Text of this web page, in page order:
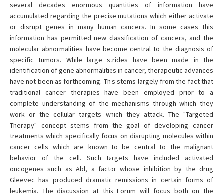
several decades enormous quantities of information have
accumulated regarding the precise mutations which either activate
or disrupt genes in many human cancers. In some cases this
information has permitted new classification of cancers, and the
molecular abnormalities have become central to the diagnosis of
specific tumors. While large strides have been made in the
identification of gene abnormalities in cancer, therapeutic advances
have not been as forthcoming. This stems largely from the fact that
traditional cancer therapies have been employed prior to a
complete understanding of the mechanisms through which they
work or the cellular targets which they attack. The "Targeted
Therapy" concept stems from the goal of developing cancer
treatments which specifically focus on disrupting molecules within
cancer cells which are known to be central to the malignant
behavior of the cell. Such targets have included activated
oncogenes such as Abl, a factor whose inhibition by the drug
Gleevec has produced dramatic remissions in certain forms of
leukemia. The discussion at this Forum will focus both on the